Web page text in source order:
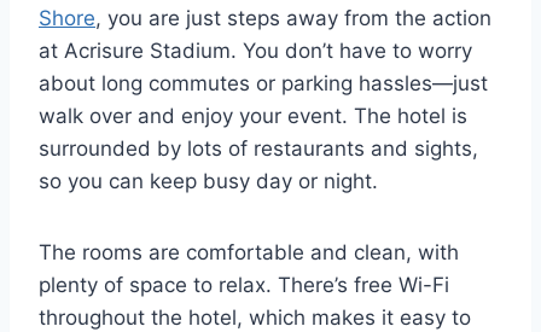
Shore, you are just steps away from the action
at Acrisure Stadium. You don’t have to worry
about long commutes or parking hassles—just
walk over and enjoy your event. The hotel is
surrounded by lots of restaurants and sights,
so you can keep busy day or night.
The rooms are comfortable and clean, with
plenty of space to relax. There’s free Wi-Fi
throughout the hotel, which makes it easy to